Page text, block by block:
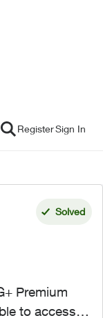
RegisterSign In
Solved
Premium
to access